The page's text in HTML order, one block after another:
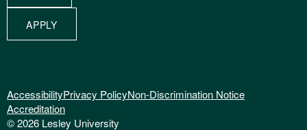
APPLY
AccessibilityPrivacy PolicyNon-Discrimination Notice
Accreditation
© 2026 Lesley University